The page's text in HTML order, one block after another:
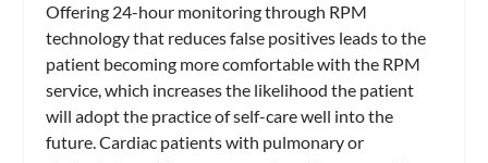
Offering 24-hour monitoring through RPM
technology that reduces false positives leads to the
patient becoming more comfortable with the RPM
service, which increases the likelihood the patient
will adopt the practice of self-care well into the
future. Cardiac patients with pulmonary or